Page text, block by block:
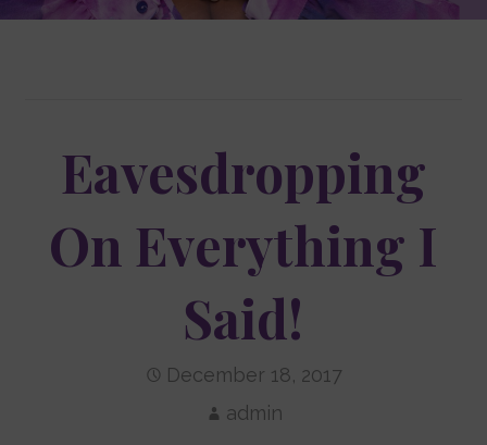
Eavesdropping
On Everything I
Said!
December 18, 2017
admin